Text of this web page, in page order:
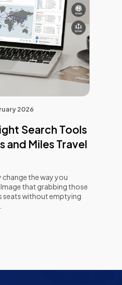
2026
Search Tools
and Miles Travel
change the way you
that grabbing those
seats without emptying